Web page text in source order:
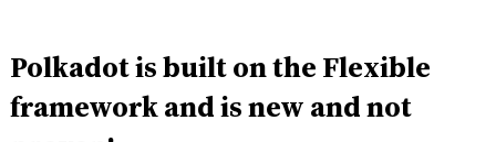
Polkadot is built on the Flexible
framework and is new and not